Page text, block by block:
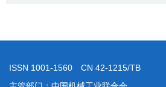
ISSN 1001-1560 CN 42-1215/TB